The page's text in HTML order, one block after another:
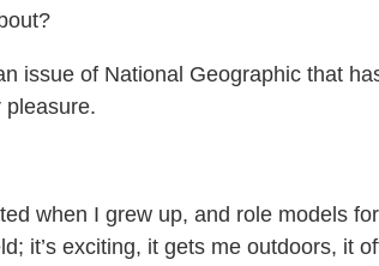
issue of National Geographic that
pleasure.
when I grew up, and role models
it’s exciting, it gets me outdoors, it